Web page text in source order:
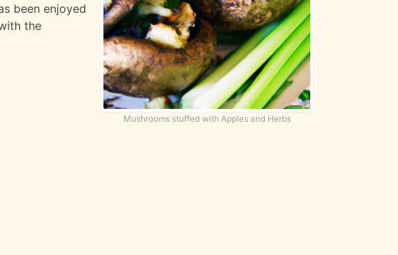
Mushrooms stuffed with Apples and Herbs
been enjoyed
the